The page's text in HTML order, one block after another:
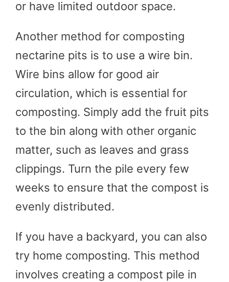
or have limited outdoor space.
Another method for composting
nectarine pits is to use a wire bin.
Wire bins allow for good air
circulation, which is essential for
composting. Simply add the fruit pits
to the bin along with other organic
matter, such as leaves and grass
clippings. Turn the pile every few
weeks to ensure that the compost is
evenly distributed.
If you have a backyard, you can also
try home composting. This method
involves creating a compost pile in